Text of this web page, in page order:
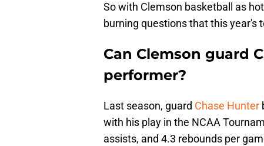
So with Clemson basketball as
burning questions that this year's
Can Clemson guard
performer?
Last season, guard Chase Hunter
with his play in the NCAA
assists, and 4.3 rebounds per